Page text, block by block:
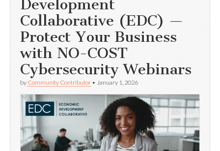
Development
Collaborative (EDC) —
Protect Your Business
with NO-COST
Cybersecurity Webinars
by Community Contributor • January 1, 2026